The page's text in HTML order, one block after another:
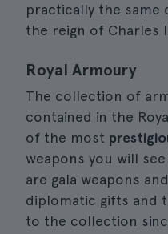
practically the same
the reign of Charles
Royal Armoury
The collection of
contained in the
of the most
weapons you will
are gala weapons
diplomatic gifts and
to the collection